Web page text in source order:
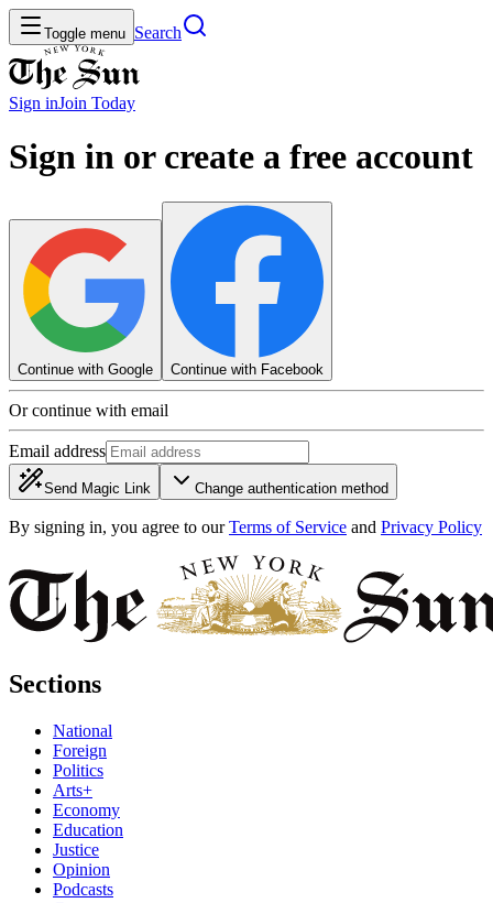
Toggle menu Search
Sign inJoin Today
Sign in or create a free account
Continue with Google Continue with Facebook
Or continue with email
Email address
Send Magic Link Change authentication method
By signing in, you agree to our Terms of Service and Privacy Policy
Sections
National
Foreign
Politics
Arts+
Economy
Education
Justice
Opinion
Podcasts